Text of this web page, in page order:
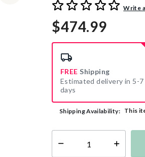
5 out of 5 Customer Rating
Write
$474.99
FREE Shipping
Estimated delivery in 5-7
days
Shipping Availability: This
Select quantity: